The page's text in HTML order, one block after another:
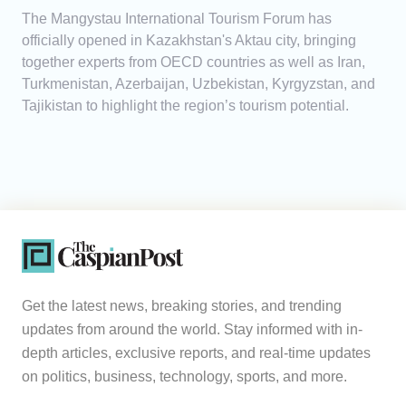
The Mangystau International Tourism Forum has
officially opened in Kazakhstan's Aktau city, bringing
together experts from OECD countries as well as Iran,
Turkmenistan, Azerbaijan, Uzbekistan, Kyrgyzstan, and
Tajikistan to highlight the region’s tourism potential.
Get the latest news, breaking stories, and trending
updates from around the world. Stay informed with in-
depth articles, exclusive reports, and real-time updates
on politics, business, technology, sports, and more.